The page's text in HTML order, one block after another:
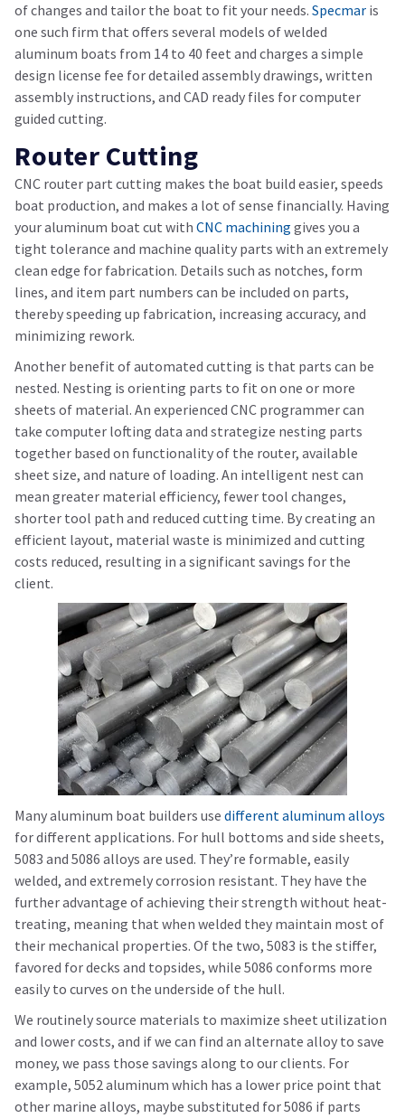
of changes and tailor the boat to fit your needs. Specmar is
one such firm that offers several models of welded
aluminum boats from 14 to 40 feet and charges a simple
design license fee for detailed assembly drawings, written
assembly instructions, and CAD ready files for computer
guided cutting.
Router Cutting
CNC router part cutting makes the boat build easier, speeds
boat production, and makes a lot of sense financially. Having
your aluminum boat cut with CNC machining gives you a
tight tolerance and machine quality parts with an extremely
clean edge for fabrication. Details such as notches, form
lines, and item part numbers can be included on parts,
thereby speeding up fabrication, increasing accuracy, and
minimizing rework.
Another benefit of automated cutting is that parts can be
nested. Nesting is orienting parts to fit on one or more
sheets of material. An experienced CNC programmer can
take computer lofting data and strategize nesting parts
together based on functionality of the router, available
sheet size, and nature of loading. An intelligent nest can
mean greater material efficiency, fewer tool changes,
shorter tool path and reduced cutting time. By creating an
efficient layout, material waste is minimized and cutting
costs reduced, resulting in a significant savings for the
client.
Many aluminum boat builders use different aluminum alloys
for different applications. For hull bottoms and side sheets,
5083 and 5086 alloys are used. They’re formable, easily
welded, and extremely corrosion resistant. They have the
further advantage of achieving their strength without heat-
treating, meaning that when welded they maintain most of
their mechanical properties. Of the two, 5083 is the stiffer,
favored for decks and topsides, while 5086 conforms more
easily to curves on the underside of the hull.
We routinely source materials to maximize sheet utilization
and lower costs, and if we can find an alternate alloy to save
money, we pass those savings along to our clients. For
example, 5052 aluminum which has a lower price point that
other marine alloys, maybe substituted for 5086 if parts